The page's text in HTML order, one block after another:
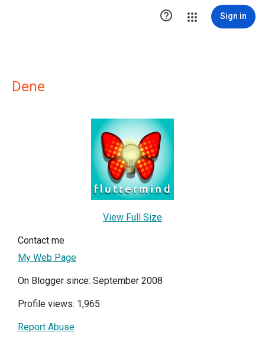
 Sign in
Dene
View Full Size
Contact me
My Web Page
On Blogger since: September 2008
Profile views: 1,965
Report Abuse